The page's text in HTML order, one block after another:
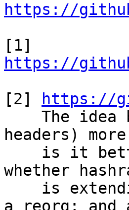
https://
https://
[2]
https://
headers)
whether
a reorg; and